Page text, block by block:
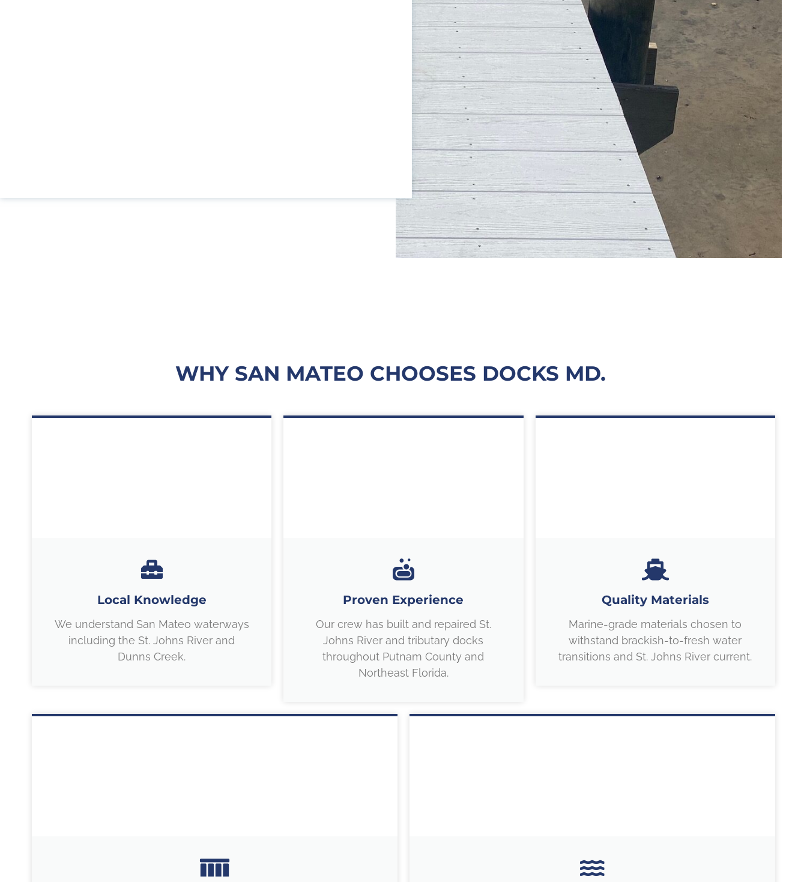
WHY SAN MATEO CHOOSES DOCKS MD.
Local Knowledge
We understand San Mateo waterways
including the St. Johns River and
Dunns Creek.
Proven Experience
Our crew has built and repaired St.
Johns River and tributary docks
throughout Putnam County and
Northeast Florida.
Quality Materials
Marine-grade materials chosen to
withstand brackish-to-fresh water
transitions and St. Johns River current.